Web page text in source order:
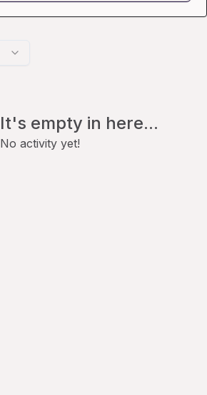
It's empty in here...
No activity yet!